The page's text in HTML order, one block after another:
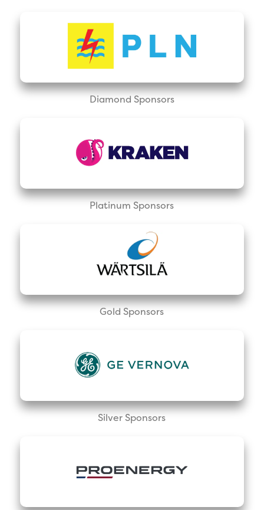
Diamond Sponsors
Platinum Sponsors
Gold Sponsors
Silver Sponsors